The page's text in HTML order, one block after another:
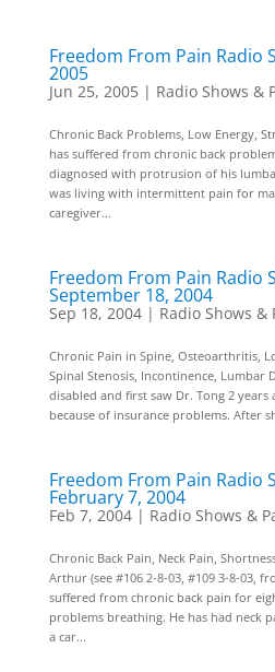
Freedom From Pain Radio
2005
Jun 25, 2005| Radio Shows &
Chronic Back Problems, Low Energy,
has suffered from chronic back
diagnosed with protrusion of his
was living with intermittent pain for
caregiver...
Freedom From Pain Radio
September 18, 2004
Sep 18, 2004| Radio Shows
Chronic Pain in Spine, Osteoarthritis,
Spinal Stenosis, Incontinence, Lumbar
disabled and first saw Dr. Tong 2
because of insurance problems. After
Freedom From Pain Radio
February 7, 2004
Feb 7, 2004| Radio Shows &
Chronic Back Pain, Neck Pain,
Arthur (see #106 2-8-03, #109 3-8-03,
suffered from chronic back pain for
problems breathing. He has had neck
a car...